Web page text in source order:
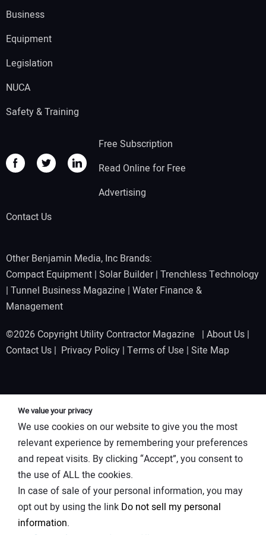
Business
Equipment
Legislation
NUCA
Safety & Training
Free Subscription
Read Online for Free
Advertising
Contact Us
Other Benjamin Media, Inc Brands:
Compact Equipment | Solar Builder| Trenchless Technology
| Tunnel Business Magazine | Water Finance &
Management
©2026 Copyright Utility Contractor Magazine | About Us |
Contact Us | Privacy Policy | Terms of Use | Site Map
We value your privacy
We use cookies on our website to give you the most
relevant experience by remembering your preferences
and repeat visits. By clicking “Accept”, you consent to
the use of ALL the cookies.
In case of sale of your personal information, you may
opt out by using the link Do not sell my personal
information.